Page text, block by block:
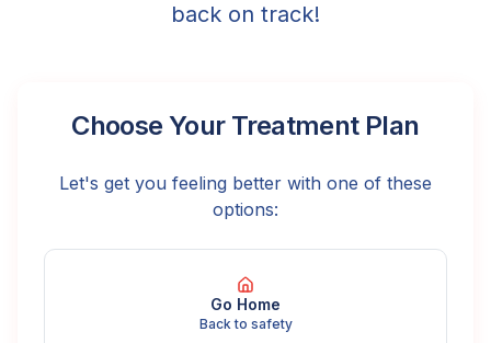
back on track!
Choose Your Treatment Plan
Let's get you feeling better with one of these
options:
Go Home
Back to safety